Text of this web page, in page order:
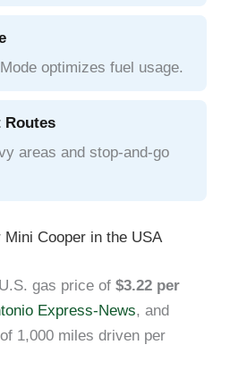
optimizes fuel usage.
Routes
areas and stop-and-go
Cooper in the USA
gas price of$3.22 per
Express-News, and
1,000 miles driven per